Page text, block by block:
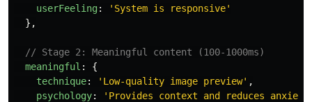
userFeeling: ' System is responsive'
},
// Stage 2: Meaningful content (100-1000ms)
meaningful :
{
technique: ' Low-quality image preview' ,
psychology: ' Provides context and reduces anxiety